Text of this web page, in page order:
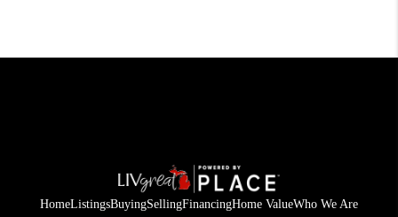
HomeListingsBuyingSellingFinancingHome ValueWho We Are